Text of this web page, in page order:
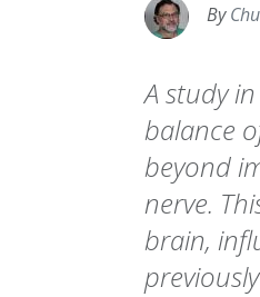
By
A study
balance
beyond
nerve.
brain,